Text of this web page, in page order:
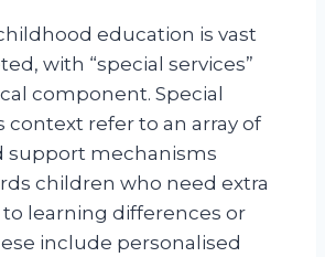
education is vast
with “special services”
component. Special
context refer to an array of
support mechanisms
children who need extra
learning differences or
include personalised